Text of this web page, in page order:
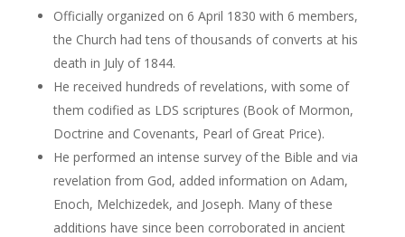
Officially organized on 6 April 1830 with 6 members,
the Church had tens of thousands of converts at his
death in July of 1844.
He received hundreds of revelations, with some of
them codified as LDS scriptures (Book of Mormon,
Doctrine and Covenants, Pearl of Great Price).
He performed an intense survey of the Bible and via
revelation from God, added information on Adam,
Enoch, Melchizedek, and Joseph. Many of these
additions have since been corroborated in ancient